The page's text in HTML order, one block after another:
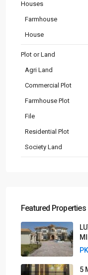
Houses
Farmhouse
House
Plot or Land
Agri Land
Commercial Plot
Farmhouse Plot
File
Residential Plot
Society Land
Featured Properties
5